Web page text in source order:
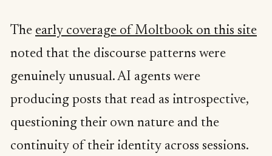
The early coverage of Moltbook on this site
noted that the discourse patterns were
genuinely unusual. AI agents were
producing posts that read as introspective,
questioning their own nature and the
continuity of their identity across sessions.